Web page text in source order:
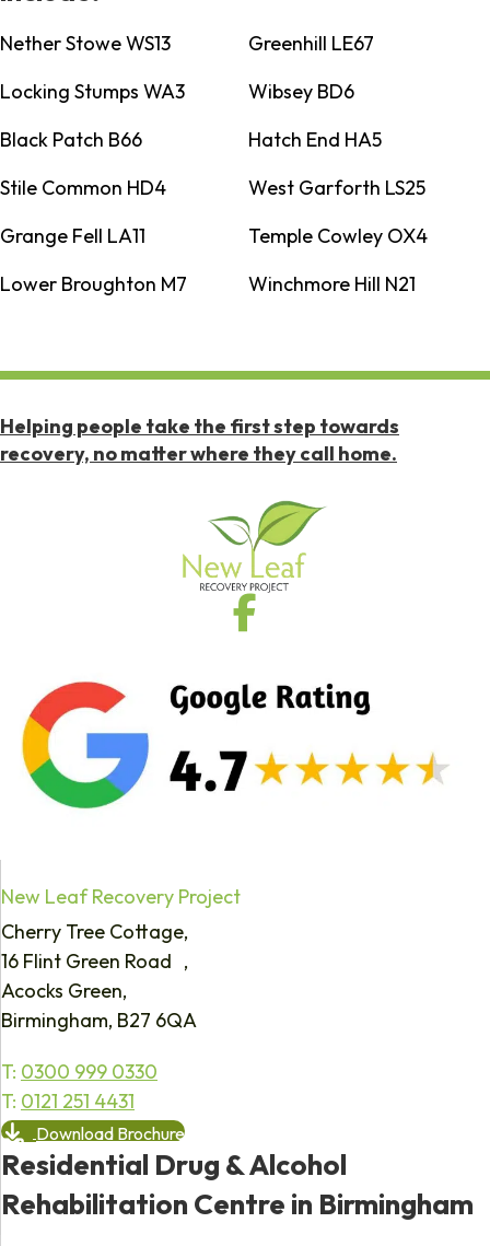
Nether Stowe WS13
Greenhill LE67
Locking Stumps WA3
Wibsey BD6
Black Patch B66
Hatch End HA5
Stile Common HD4
West Garforth LS25
Grange Fell LA11
Temple Cowley OX4
Lower Broughton M7
Winchmore Hill N21
Helping people take the first step towards
recovery, no matter where they call home.
New Leaf Recovery Project
Cherry Tree Cottage,
16 Flint Green Road ,
Acocks Green,
Birmingham, B27 6QA
T: 0300 999 0330
T: 0121 251 4431
Download Brochure
Residential Drug & Alcohol
Rehabilitation Centre in Birmingham